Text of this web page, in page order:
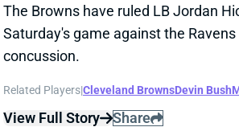
The Browns have ruled LB Jordan
Saturday's game against the
concussion.
Related Players|Cleveland BrownsDevin Bush
View Full Story Share